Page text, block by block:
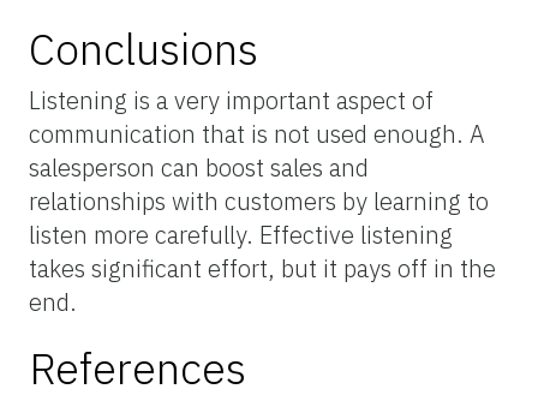
Conclusions
Listening is a very important aspect of
communication that is not used enough. A
salesperson can boost sales and
relationships with customers by learning to
listen more carefully. Effective listening
takes significant effort, but it pays off in the
end.
References